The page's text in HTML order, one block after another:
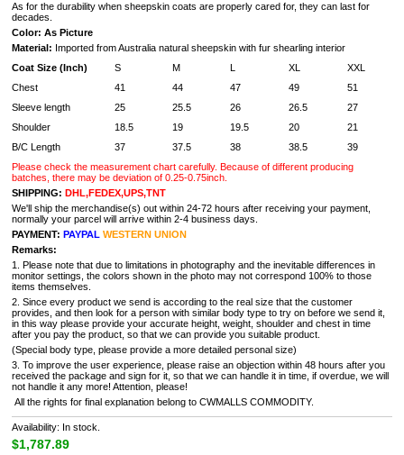
As for the durability when sheepskin coats are properly cared for, they can last for
decades.
Color: As Picture
Material: Imported from Australia natural sheepskin with fur shearling interior
Coat Size (Inch)
S M L XL
XXL
Chest
41 44 47 49
51
Sleeve length
25 25.5 26 26.5
27
Shoulder
18.5 19 19.5 20
21
B/C Length
37 37.5 38 38.5
39
Please check the measurement chart carefully. Because of different producing
batches, there may be deviation of 0.25-0.75inch.
SHIPPING: DHL,FEDEX,UPS,TNT
We'll ship the merchandise(s) out within 24-72 hours after receiving your payment,
normally your parcel will arrive within 2-4 business days.
PAYMENT: PAYPAL WESTERN UNION
Remarks:
1. Please note that due to limitations in photography and the inevitable differences in
monitor settings, the colors shown in the photo may not correspond 100% to those
items themselves.
2. Since every product we send is according to the real size that the customer
provides, and then look for a person with similar body type to try on before we send it,
in this way please provide your accurate height, weight, shoulder and chest in time
after you pay the product, so that we can provide you suitable product.
(Special body type, please provide a more detailed personal size)
3. To improve the user experience, please raise an objection within 48 hours after you
received the package and sign for it, so that we can handle it in time, if overdue, we will
not handle it any more! Attention, please!
All the rights for final explanation belong to CWMALLS COMMODITY.
Availability: In stock.
$1,787.89